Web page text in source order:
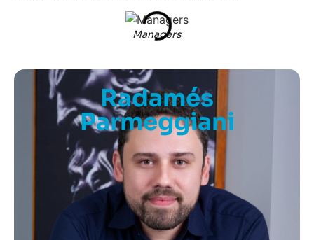
Managers
Radamés
Parmeggiani